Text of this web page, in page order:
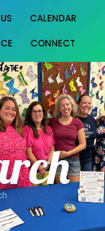
CALENDAR
CONNECT